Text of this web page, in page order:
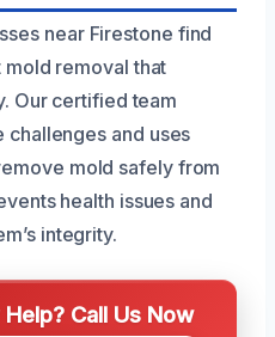
near Firestone find
removal that
Our certified team
challenges and uses
mold safely from
health issues and
integrity.
Call Us Now